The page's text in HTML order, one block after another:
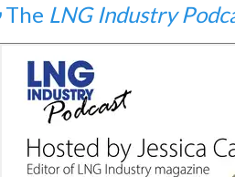
The LNG Industry